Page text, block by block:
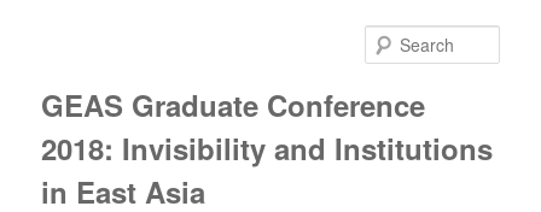
GEAS Graduate Conference
2018: Invisibility and Institutions
in East Asia